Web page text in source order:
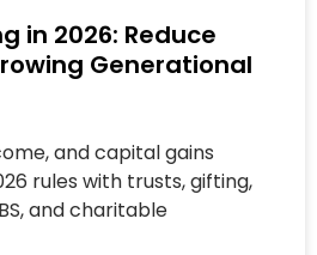
in 2026: Reduce
Generational
and capital gains
rules with trusts, gifting,
and charitable